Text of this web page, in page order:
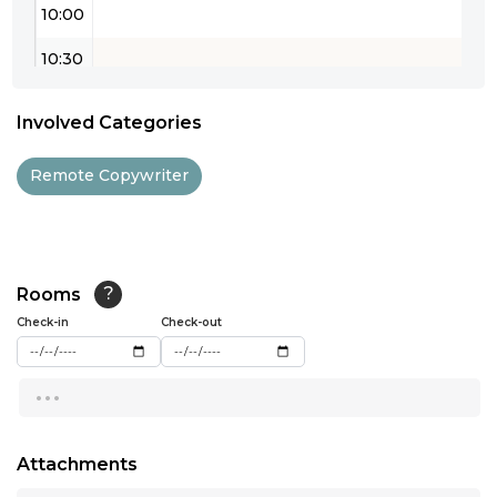
10:00
10:30
12:00
13:30
14:00
15:00
Involved Categories
Remote Copywriter
Rooms ?
Check-in Check-out
...
Attachments